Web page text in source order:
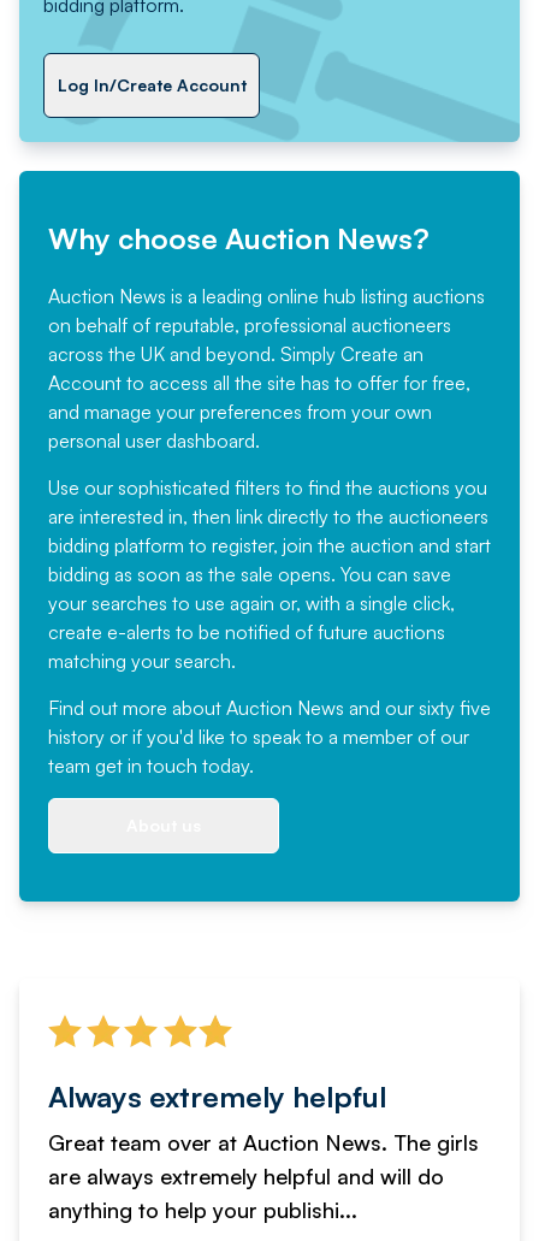
Log In/Create Account
Why choose Auction News?
Auction News is a leading online hub listing auctions
on behalf of reputable, professional auctioneers
across the UK and beyond. Simply Create an
Account to access all the site has to offer for free,
and manage your preferences from your own
personal user dashboard.
Use our sophisticated filters to find the auctions you
are interested in, then link directly to the auctioneers
bidding platform to register, join the auction and start
bidding as soon as the sale opens. You can save
your searches to use again or, with a single click,
create e-alerts to be notified of future auctions
matching your search.
Find out more about Auction News and our sixty five
history or if you'd like to speak to a member of our
team get in touch today.
Always extremely helpful
Great team over at Auction News. The girls
are always extremely helpful and will do
anything to help your publishi...